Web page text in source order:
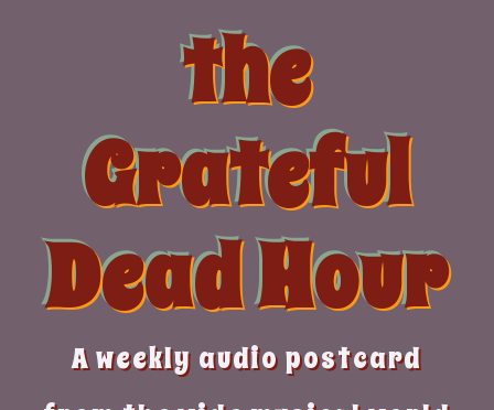
the
Grateful
Dead Hour
A weekly audio postcard